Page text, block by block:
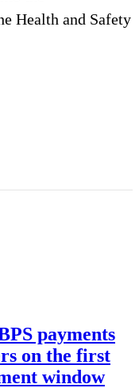
Health and Safety
payments
on the first
window